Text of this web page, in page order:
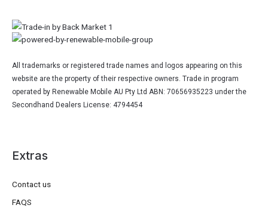
All trademarks or registered trade names and logos appearing on this
website are the property of their respective owners. Trade in program
operated by Renewable Mobile AU Pty Ltd ABN: 70656935223 under the
Secondhand Dealers License: 4794454
Extras
Contact us
FAQS